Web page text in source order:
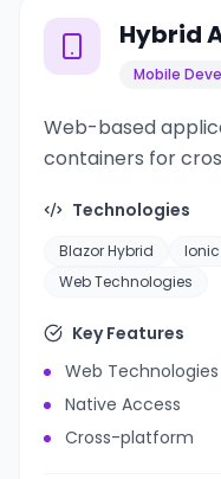
Hybrid
Mobile
Web-based
containers for
Technologies
Blazor Hybrid Ionic
Web Technologies
Key Features
Web Technologies
Native Access
Cross-platform